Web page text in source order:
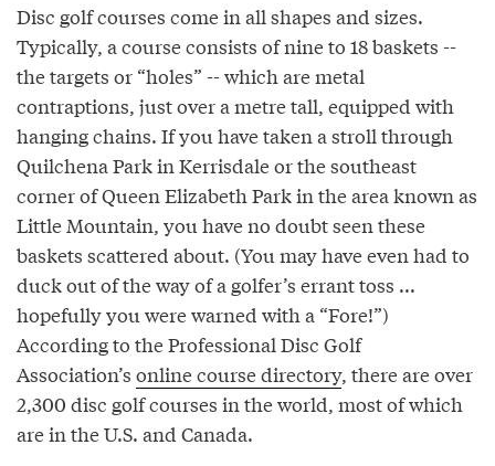
Disc golf courses come in all shapes and sizes.
Typically, a course consists of nine to 18 baskets --
the targets or “holes” -- which are metal
contraptions, just over a metre tall, equipped with
hanging chains. If you have taken a stroll through
Quilchena Park in Kerrisdale or the southeast
corner of Queen Elizabeth Park in the area known as
Little Mountain, you have no doubt seen these
baskets scattered about. (You may have even had to
duck out of the way of a golfer’s errant toss ...
hopefully you were warned with a “Fore!”)
According to the Professional Disc Golf
Association’s online course directory, there are over
2,300 disc golf courses in the world, most of which
are in the U.S. and Canada.